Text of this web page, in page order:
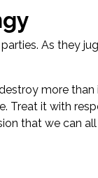
As they
more than
Treat it with
that we can